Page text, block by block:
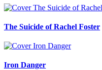
The Suicide of Rachel Foster
Iron Danger